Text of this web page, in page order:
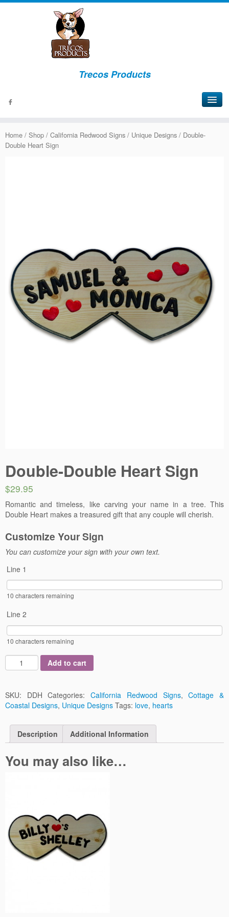
Trecos Products
Events
Home / Shop / California Redwood Signs / Unique Designs / Double-
Double Heart Sign
Double-Double Heart Sign
$29.95
Romantic and timeless, like carving your name in a tree. This
Double Heart makes a treasured gift that any couple will cherish.
Customize Your Sign
You can customize your sign with your own text.
Line 1
10 characters remaining
Line 2
10 characters remaining
Add to cart
SKU: DDH Categories:California Redwood Signs,Cottage &
Coastal Designs, Unique Designs Tags: love, hearts
Description Additional Information
You may also like…